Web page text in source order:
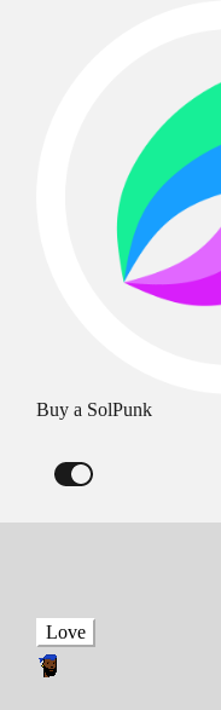
Buy a SolPunk
Love